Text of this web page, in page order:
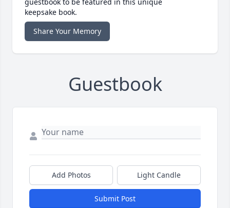
keepsake book.
Share Your Memory
Guestbook
Add Photos Light Candle
Submit Post